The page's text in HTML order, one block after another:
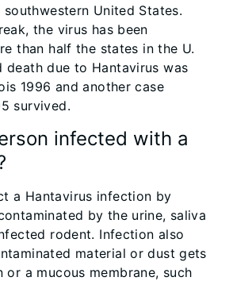
United States.
the virus has been
than half the states in the U.
death due to Hantavirus was
1996 and another case
survived.
infected with a
a Hantavirus infection by
by the urine, saliva
rodent. Infection also
material or dust gets
or a mucous membrane, such